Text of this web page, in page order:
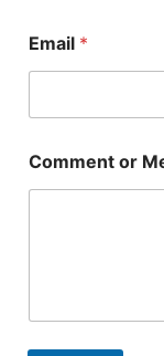
N
a
m
N
m
m
a
l
r
N
a
Email *
Comment or